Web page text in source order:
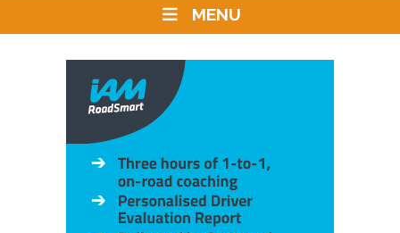
MENU